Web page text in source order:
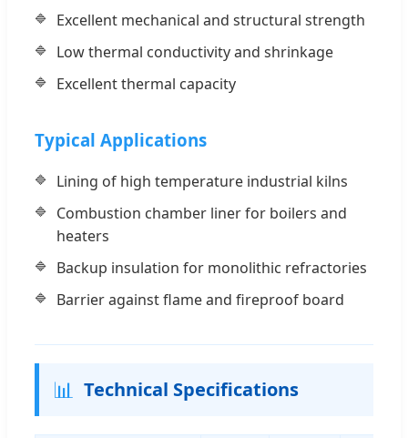
Excellent mechanical and structural strength
Low thermal conductivity and shrinkage
Excellent thermal capacity
Typical Applications
Lining of high temperature industrial kilns
Combustion chamber liner for boilers and
heaters
Backup insulation for monolithic refractories
Barrier against flame and fireproof board
📊 Technical Specifications